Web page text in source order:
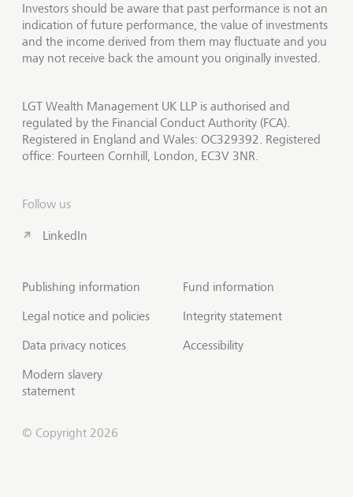
Investors should be aware that past performance is not an
indication of future performance, the value of investments
and the income derived from them may fluctuate and you
may not receive back the amount you originally invested.
LGT Wealth Management UK LLP is authorised and
regulated by the Financial Conduct Authority (FCA).
Registered in England and Wales: OC329392. Registered
office: Fourteen Cornhill, London, EC3V 3NR.
Follow us
LinkedIn
Publishing information
Legal notice and policies
Data privacy notices
Modern slavery
statement
Fund information
Integrity statement
Accessibility
© Copyright 2026